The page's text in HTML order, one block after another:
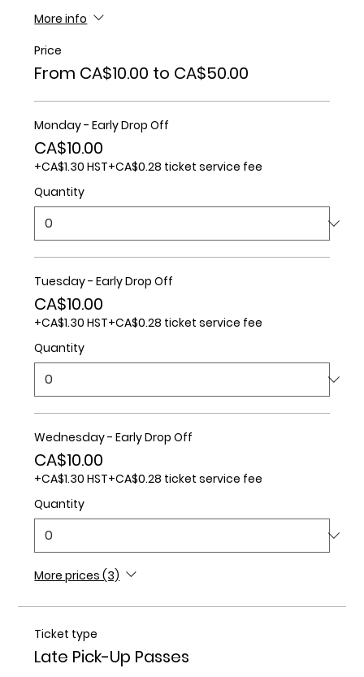
More info
Price
From CA$10.00 to CA$50.00
Monday - Early Drop Off
CA$10.00
+CA$1.30 HST+CA$0.28 ticket service fee
Quantity
Tuesday - Early Drop Off
CA$10.00
+CA$1.30 HST+CA$0.28 ticket service fee
Quantity
Wednesday - Early Drop Off
CA$10.00
+CA$1.30 HST+CA$0.28 ticket service fee
Quantity
More prices (3)
Ticket type
Late Pick-Up Passes